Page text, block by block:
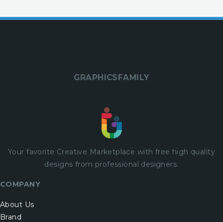
GRAPHICSFAMILY
Your favorite Creative Marketplace with free high quality
designs from professional designers.
COMPANY
About Us
Brand